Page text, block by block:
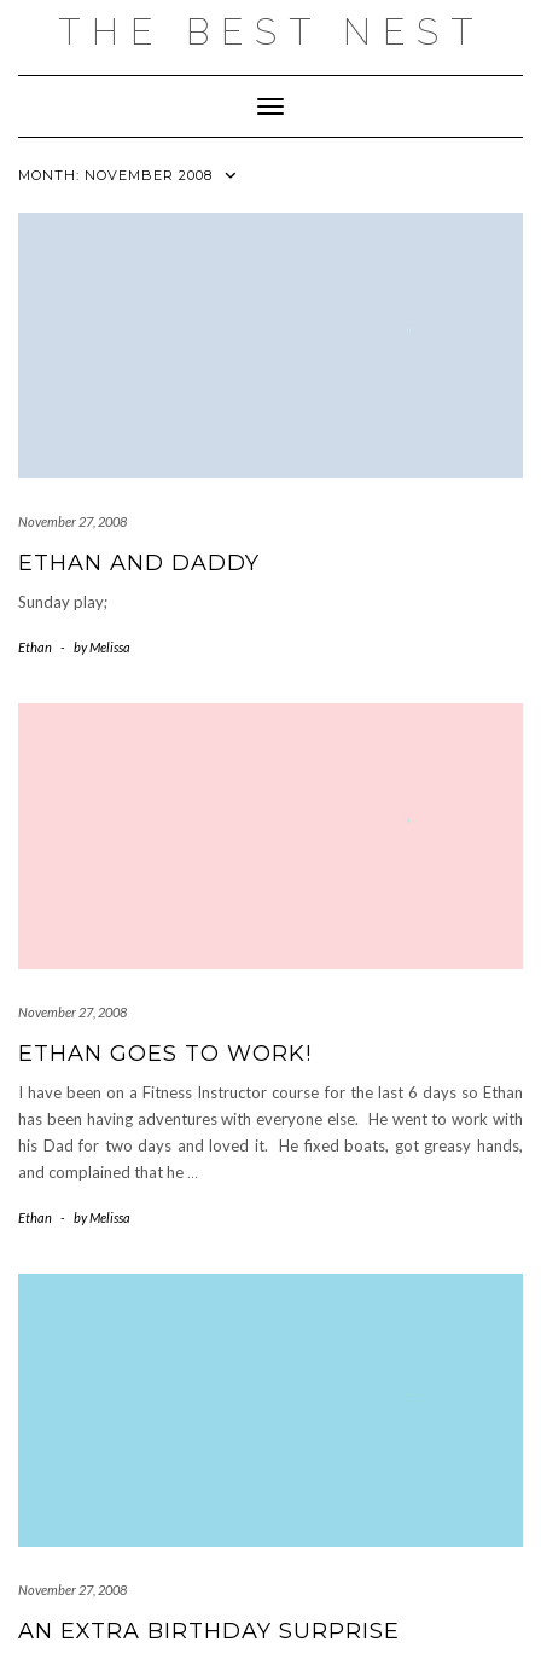
THE BEST NEST
Toggle Navigation
MONTH: NOVEMBER 2008
November 27, 2008
ETHAN AND DADDY
Sunday play;
Ethan - byMelissa
November 27, 2008
ETHAN GOES TO WORK!
I have been on a Fitness Instructor course for the last 6 days so Ethan
has been having adventures with everyone else. He went to work with
his Dad for two days and loved it. He fixed boats, got greasy hands,
and complained that he …
Ethan - byMelissa
November 27, 2008
AN EXTRA BIRTHDAY SURPRISE